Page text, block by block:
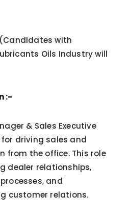
with
Oils Industry will
:-
& Sales Executive
driving sales and
from the office. This role
dealer relationships,
and
customer relations.